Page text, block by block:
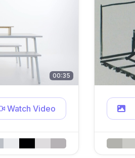
00:35
Watch Video